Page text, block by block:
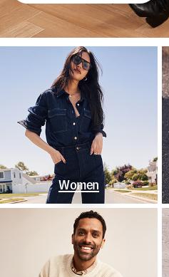
Women